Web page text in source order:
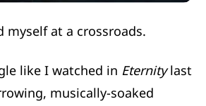
myself at a crossroads.
like I watched in Eternitylast
musically-soaked